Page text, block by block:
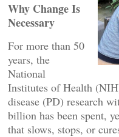
Why Change Is
Necessary
For more than 50
years, the
National
Institutes of Health
disease (PD) research
billion has been spent,
that slows, stops, or